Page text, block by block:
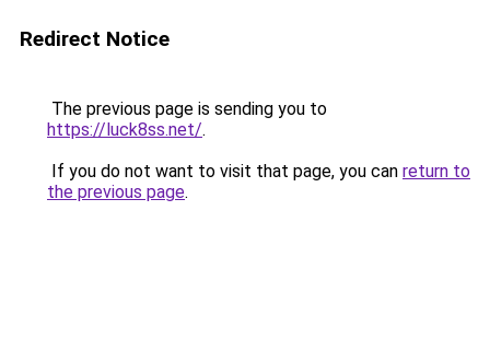
Redirect Notice
The previous page is sending you to
https://luck8ss.net/.
If you do not want to visit that page, you can return to
the previous page.